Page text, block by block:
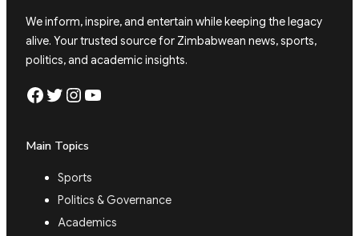
We inform, inspire, and entertain while keeping the legacy
alive. Your trusted source for Zimbabwean news, sports,
politics, and academic insights.
Facebook Twitter Instagram YouTube
Main Topics
Sports
Politics & Governance
Academics